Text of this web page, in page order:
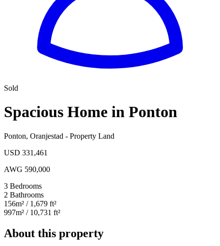
Sold
Spacious Home in Ponton
Ponton, Oranjestad - Property Land
USD 331,461
AWG 590,000
3 Bedrooms
2 Bathrooms
156m² / 1,679 ft²
997m² / 10,731 ft²
About this property